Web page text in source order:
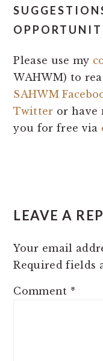
Please use my
WAHWM) to
SAHWM
Twitter or have
you for free via
LEAVE A
Your email
Required fields
Comment *